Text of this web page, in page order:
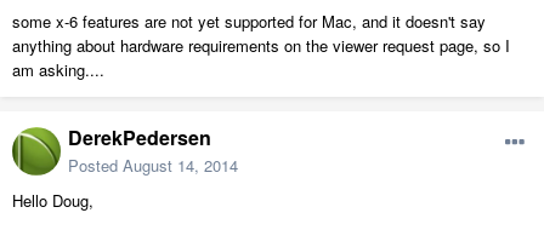
some x-6 features are not yet supported for Mac, and it doesn't say
anything about hardware requirements on the viewer request page, so I
am asking....
DerekPedersen
Posted August 14, 2014
Hello Doug,